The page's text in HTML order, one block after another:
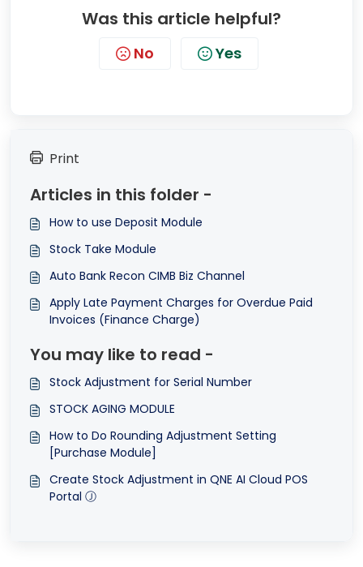
Was this article helpful?
No Yes
Print
Articles in this folder -
How to use Deposit Module
Stock Take Module
Auto Bank Recon CIMB Biz Channel
Apply Late Payment Charges for Overdue Paid
Invoices (Finance Charge)
You may like to read -
Stock Adjustment for Serial Number
STOCK AGING MODULE
How to Do Rounding Adjustment Setting
[Purchase Module]
Create Stock Adjustment in QNE AI Cloud POS
Portal Ⓙ